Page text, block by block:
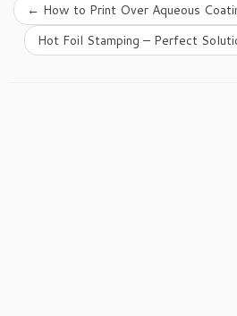
← How to Print Over Aqueous
Hot Foil Stamping – Perfect